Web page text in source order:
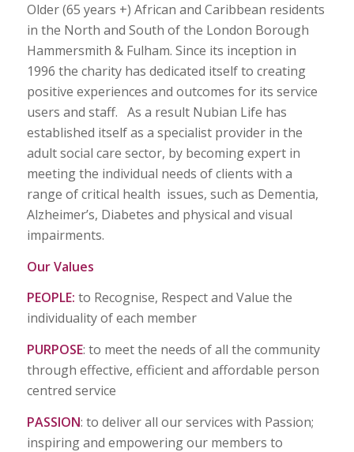
Older (65 years +) African and Caribbean residents
in the North and South of the London Borough
Hammersmith & Fulham. Since its inception in
1996 the charity has dedicated itself to creating
positive experiences and outcomes for its service
users and staff. As a result Nubian Life has
established itself as a specialist provider in the
adult social care sector, by becoming expert in
meeting the individual needs of clients with a
range of critical health issues, such as Dementia,
Alzheimer’s, Diabetes and physical and visual
impairments.
Our Values
PEOPLE: to Recognise, Respect and Value the
individuality of each member
PURPOSE: to meet the needs of all the community
through effective, efficient and affordable person
centred service
PASSION: to deliver all our services with Passion;
inspiring and empowering our members to